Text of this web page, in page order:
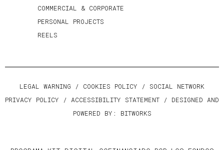
COMMERCIAL & CORPORATE
PERSONAL PROJECTS
REELS
LEGAL WARNING / COOKIES POLICY / SOCIAL NETWORK
PRIVACY POLICY / ACCESSIBILITY STATEMENT / DESIGNED AND
POWERED BY: BITWORKS